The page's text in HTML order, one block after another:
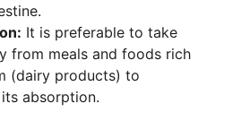
It is preferable to take
from meals and foods rich
(dairy products) to
absorption.